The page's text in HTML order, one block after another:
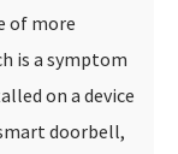
of more
is a symptom
on a device
doorbell,